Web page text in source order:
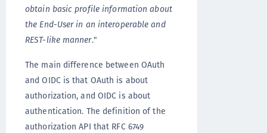
obtain basic profile information about
the End-User in an interoperable and
REST-like manner."
The main difference between OAuth
and OIDC is that OAuth is about
authorization, and OIDC is about
authentication. The definition of the
authorization API that RFC 6749